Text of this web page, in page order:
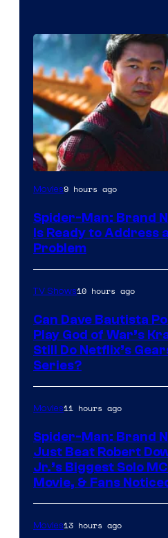
Movies9 hours ago
Spider-Man: Brand
Is Ready to Address
Problem
TV Shows10 hours ago
Can Dave Bautista
Play God of War’s
Still Do Netflix’s
Series?
Movies11 hours ago
Spider-Man: Brand
Just Beat Robert
Jr.’s Biggest Solo
Movie, & Fans
Movies13 hours ago